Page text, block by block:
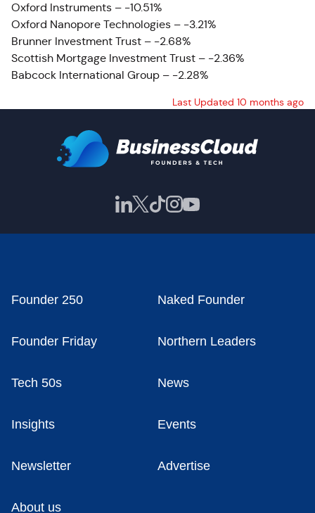
Oxford Instruments – -10.51%
Oxford Nanopore Technologies – -3.21%
Brunner Investment Trust – -2.68%
Scottish Mortgage Investment Trust – -2.36%
Babcock International Group – -2.28%
Last Updated 10 months ago
Founder 250 Naked Founder
Founder Friday Northern Leaders
Tech 50s News
Insights Events
Newsletter Advertise
About us